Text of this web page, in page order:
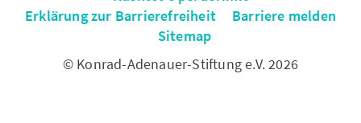
Erklärung zur Barrierefreiheit
Barriere melden
Sitemap
© Konrad-Adenauer-Stiftung e.V. 2026